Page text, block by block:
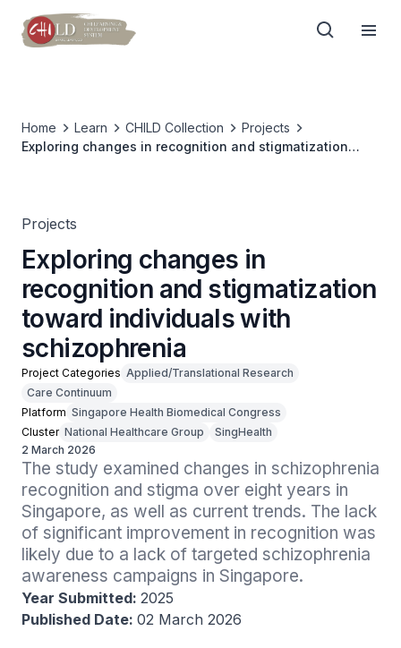
Home Learn CHILD Collection
Projects
Exploring changes in recognition and stigmatization
Projects
Exploring changes in
recognition and stigmatization
toward individuals with
schizophrenia
Project Categories Applied/Translational Research
Care Continuum
Platform Singapore Health Biomedical Congress
Cluster National Healthcare Group
SingHealth
2 March 2026
The study examined changes in schizophrenia
recognition and stigma over eight years in
Singapore, as well as current trends. The lack
of significant improvement in recognition was
likely due to a lack of targeted schizophrenia
awareness campaigns in Singapore.
Year Submitted: 2025
Published Date: 02 March 2026